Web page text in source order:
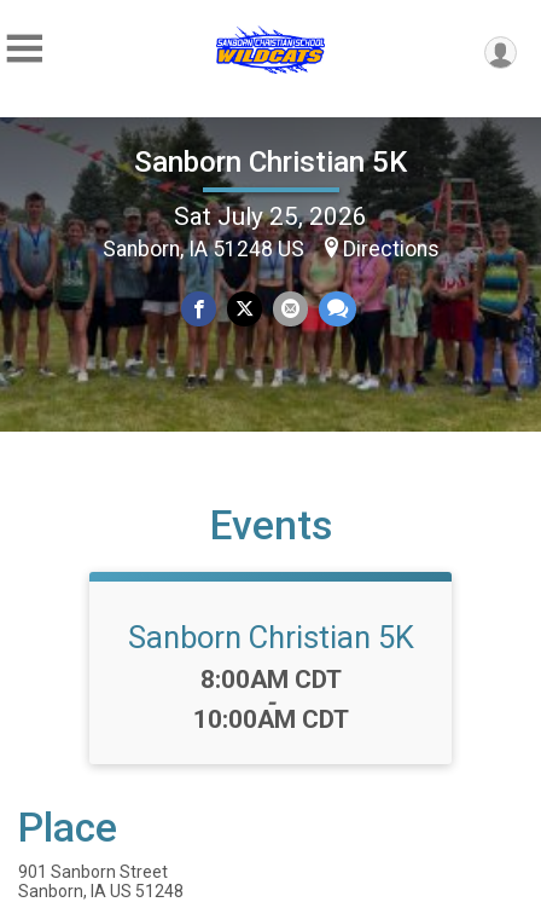
Sanborn Christian 5K
Sat July 25, 2026
Sanborn, IA 51248 US Directions
Events
Sanborn Christian 5K
Time:
8:00AM CDT
-
10:00AM CDT
Place
901 Sanborn Street
Sanborn, IA US 51248